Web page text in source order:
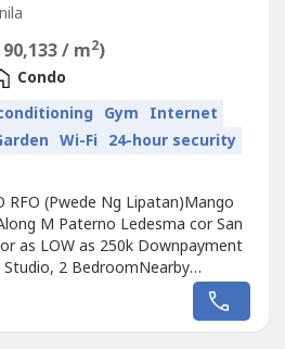
90,133 / m2)
Condo
Gym Internet
Wi-Fi 24-hour security
RFO (Pwede Ng Lipatan)Mango
M Paterno Ledesma cor San
as LOW as 250k Downpayment
2 BedroomNearby
Greenhills Shopping Center•
15 minutes from Araneta Center